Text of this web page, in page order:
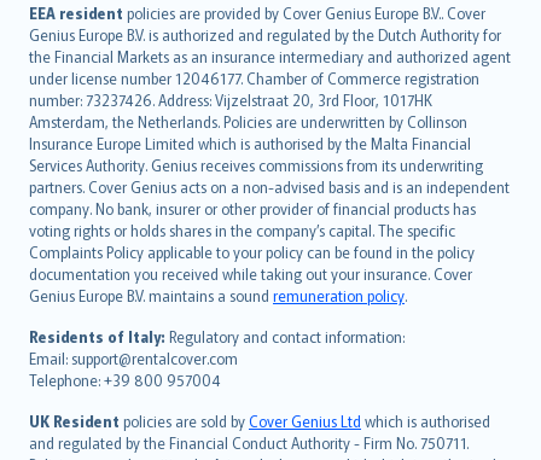
EEA resident policies are provided by Cover Genius Europe B.V.. Cover
Genius Europe B.V. is authorized and regulated by the Dutch Authority for
the Financial Markets as an insurance intermediary and authorized agent
under license number 12046177. Chamber of Commerce registration
number: 73237426. Address: Vijzelstraat 20, 3rd Floor, 1017HK
Amsterdam, the Netherlands. Policies are underwritten by Collinson
Insurance Europe Limited which is authorised by the Malta Financial
Services Authority. Genius receives commissions from its underwriting
partners. Cover Genius acts on a non-advised basis and is an independent
company. No bank, insurer or other provider of financial products has
voting rights or holds shares in the company’s capital. The specific
Complaints Policy applicable to your policy can be found in the policy
documentation you received while taking out your insurance. Cover
Genius Europe B.V. maintains a sound remuneration policy.
Residents of Italy: Regulatory and contact information:
Email: support@rentalcover.com
Telephone: +39 800 957004
UK Resident policies are sold byCover Genius Ltd which is authorised
and regulated by the Financial Conduct Authority - Firm No. 750711.
English (UK)
English (US)
Deutsch
français
Nederlands
español
italiano
简体中文
繁體中文
Português
polski
עברית
Português
svenska
日本語
한국어